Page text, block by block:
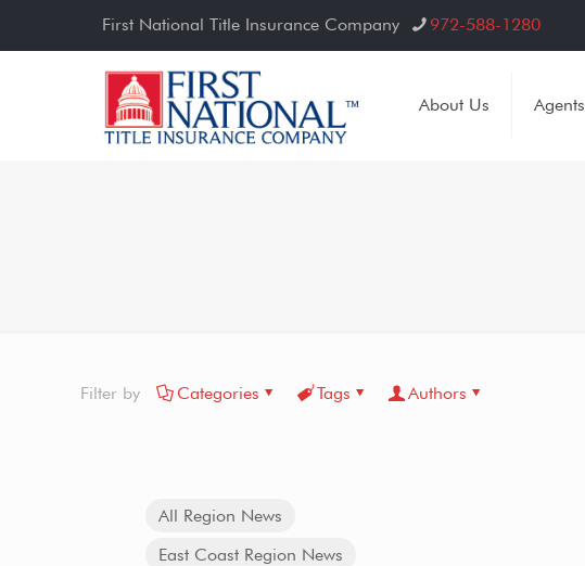
First National Title Insurance Company 972-588-1280
About Us Agents
Filter by Categories Tags Authors
All Region News
East Coast Region News